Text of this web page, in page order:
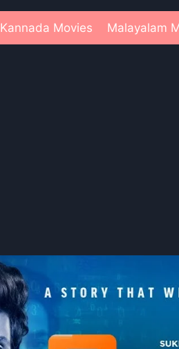
Kannada Movies Malayalam